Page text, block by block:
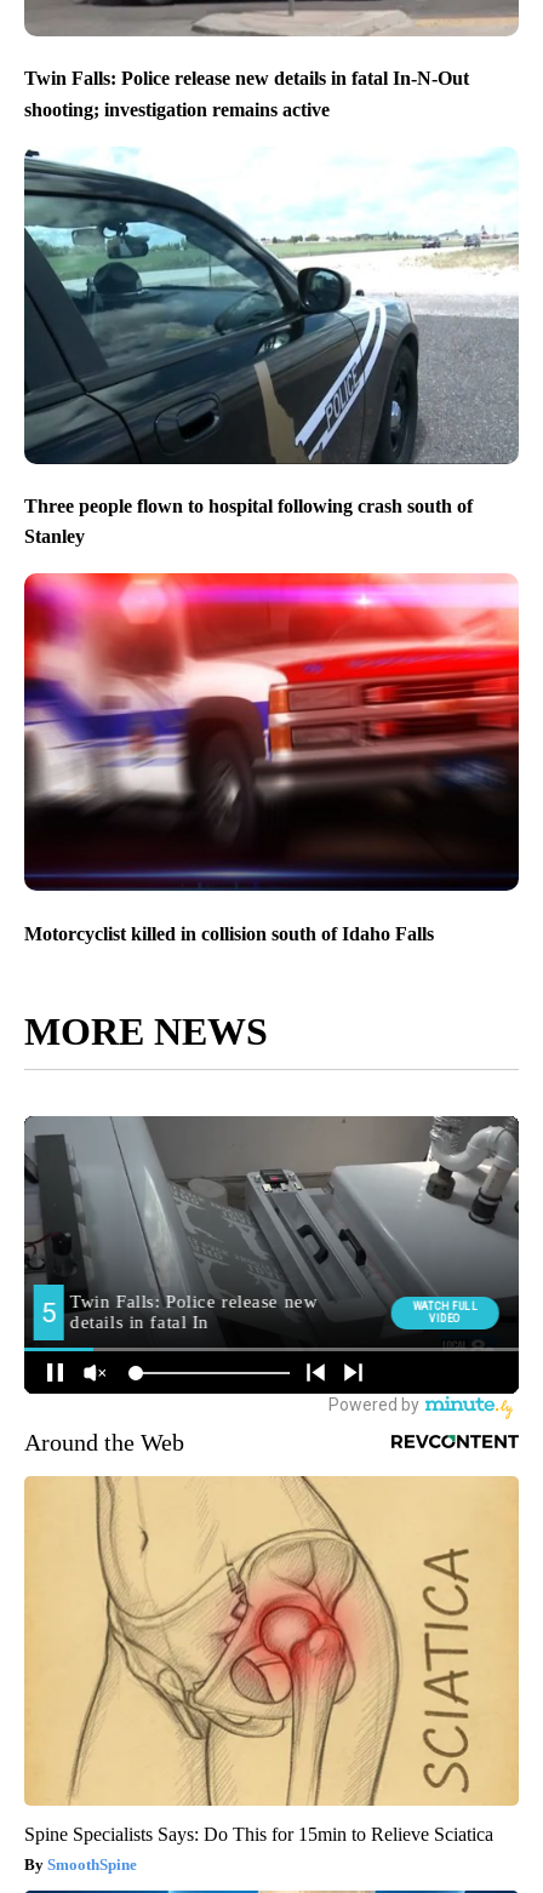
Twin Falls: Police release new details in fatal In-N-Out
shooting; investigation remains active
Three people flown to hospital following crash south of
Stanley
Motorcyclist killed in collision south of Idaho Falls
MORE NEWS
Around the Web
Spine Specialists Says: Do This for 15min to Relieve Sciatica
SmoothSpine